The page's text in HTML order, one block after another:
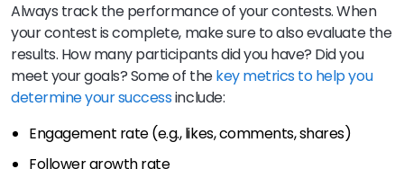
Always track the performance of your contests. When
your contest is complete, make sure to also evaluate the
results. How many participants did you have? Did you
meet your goals? Some of thekey metrics to help you
determine your successinclude:
Engagement rate (e.g., likes, comments, shares)
Follower growth rate